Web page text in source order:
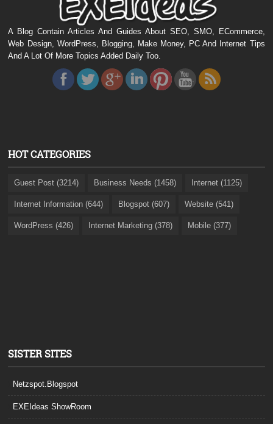
A Blog Contain Articles And Guides About SEO, SMO, ECommerce,
Web Design, WordPress, Blogging, Make Money, PC And Internet Tips
And A Lot Of More Topics Added Daily Too.
HOT CATEGORIES
Guest Post (3214) Business Needs (1458) Internet (1125)
Internet Information (644) Blogspot (607) Website (541)
WordPress (426) Internet Marketing (378) Mobile (377)
SISTER SITES
Netzspot.Blogspot
EXEIdeas ShowRoom